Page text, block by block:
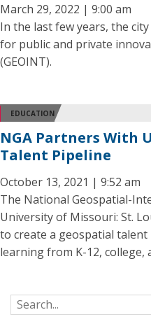
March 29, 2022 | 9:00 am
In the last few years, the
for public and private
(GEOINT).
EDUCATION
NGA Partners With
Talent Pipeline
October 13, 2021 | 9:52 am
The National Geospatial-
University of Missouri: St.
to create a geospatial
learning from K-12, college,
Search for: